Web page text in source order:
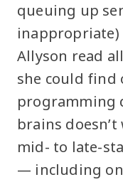
queuing up
inappropriate)
Allyson read
she could find
programming
brains
mid- to late-
— including